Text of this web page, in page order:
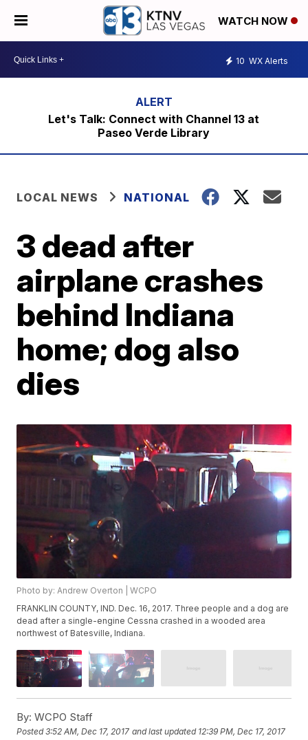
WATCH NOW
10 WX Alerts
Let's Talk: Connect with Channel 13 at
Paseo Verde Library
LOCAL NEWS NATIONAL
3 dead after
airplane crashes
behind Indiana
home; dog also
dies
Photo by: Andrew Overton | WCPO
FRANKLIN COUNTY, IND. Dec. 16, 2017. Three people and a dog are
dead after a single-engine Cessna crashed in a wooded area
northwest of Batesville, Indiana.
By: WCPO Staff
Posted3:52 AM, Dec 17, 2017 and last updated 12:39 PM, Dec 17, 2017